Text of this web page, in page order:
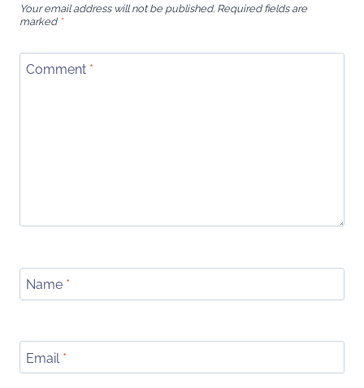
Your email address will not be published. Required fields are
marked *
Comment *
Name *
Email *